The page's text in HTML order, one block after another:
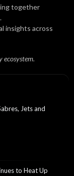
together
insights across
ecosystem.
Jets and
to Heat Up